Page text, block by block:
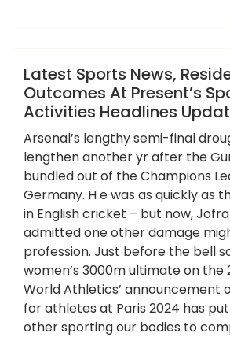
News
Latest Sports News,
Outcomes At Present’s
Activities Headlines
Arsenal’s lengthy semi-final
lengthen another yr after the
bundled out of the Champions
Germany. H e was as quickly as
in English cricket – but now,
admitted one other damage
profession. Just before the bell
women’s 3000m ultimate on the
World Athletics’ announcement
for athletes at Paris 2024 has
other sporting our bodies to